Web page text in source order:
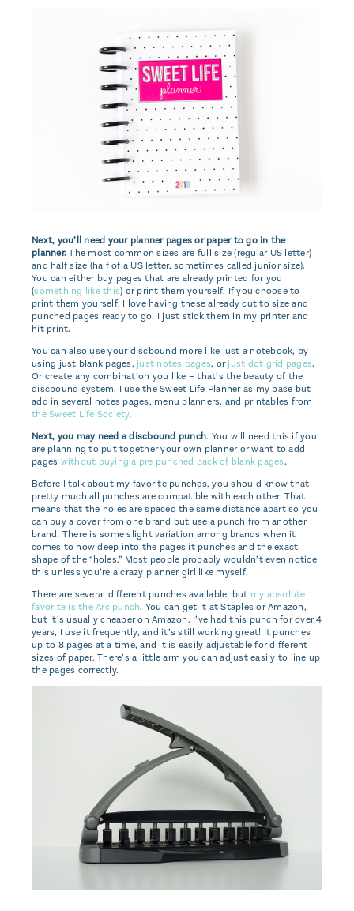
Next, you’ll need your planner pages or paper to go in the
planner.The most common sizes are full size (regular US letter)
and half size (half of a US letter, sometimes called junior size).
You can either buy pages that are already printed for you
(something like this) or print them yourself. If you choose to
print them yourself, I love having these already cut to size and
punched pages ready to go. I just stick them in my printer and
hit print.
You can also use your discbound more like just a notebook, by
using just blank pages, just notes pages, orjust dot grid pages.
Or create any combination you like – that’s the beauty of the
discbound system. I use the Sweet Life Planner as my base but
add in several notes pages, menu planners, and printables from
the Sweet Life Society.
Next, you may need a discbound punch. You will need this if you
are planning to put together your own planner or want to add
pages without buying a pre punched pack of blank pages.
Before I talk about my favorite punches, you should know that
pretty much all punches are compatible with each other. That
means that the holes are spaced the same distance apart so you
can buy a cover from one brand but use a punch from another
brand. There is some slight variation among brands when it
comes to how deep into the pages it punches and the exact
shape of the “holes.” Most people probably wouldn’t even notice
this unless you’re a crazy planner girl like myself.
There are several different punches available, but my absolute
favorite is the Arc punch. You can get it at Staples or Amazon,
but it’s usually cheaper on Amazon. I’ve had this punch for over 4
years, I use it frequently, and it’s still working great! It punches
up to 8 pages at a time, and it is easily adjustable for different
sizes of paper. There’s a little arm you can adjust easily to line up
the pages correctly.